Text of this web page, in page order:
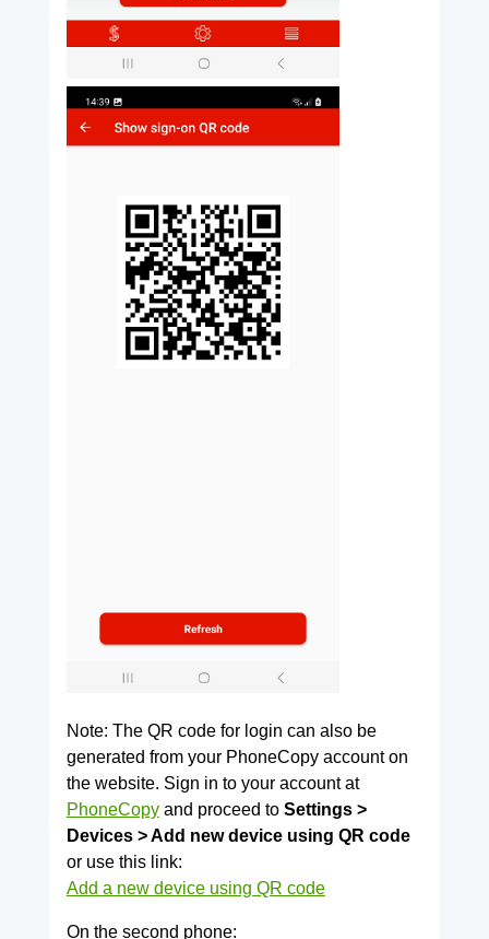
Note: The QR code for login can also be
generated from your PhoneCopy account on
the website. Sign in to your account at
PhoneCopyand proceed to Settings >
Devices > Add new device using QR code
or use this link:
Add a new device using QR code
On the second phone: